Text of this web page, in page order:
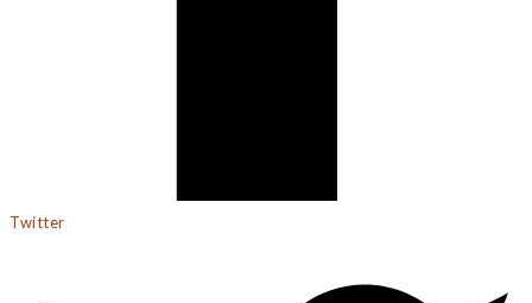
Twitter